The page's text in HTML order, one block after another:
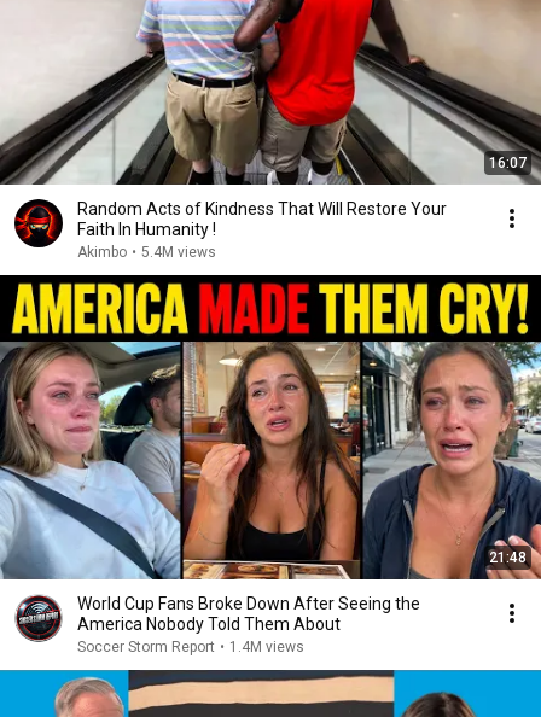
16:07
Random Acts of Kindness That Will Restore Your
Faith In Humanity !
Akimbo • 5.4M views
21:48
World Cup Fans Broke Down After Seeing the
America Nobody Told Them About
Soccer Storm Report • 1.4M views